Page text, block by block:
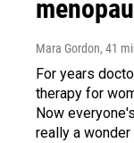
Mara Gordon, 41
For years
therapy for
Now
really a